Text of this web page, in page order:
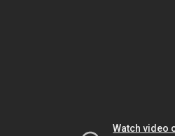
Watch video